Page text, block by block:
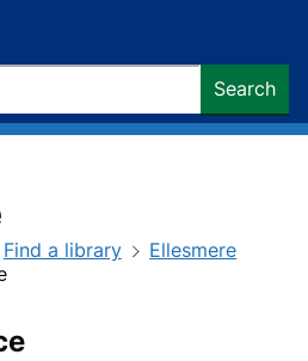
Search
Find a library
Ellesmere